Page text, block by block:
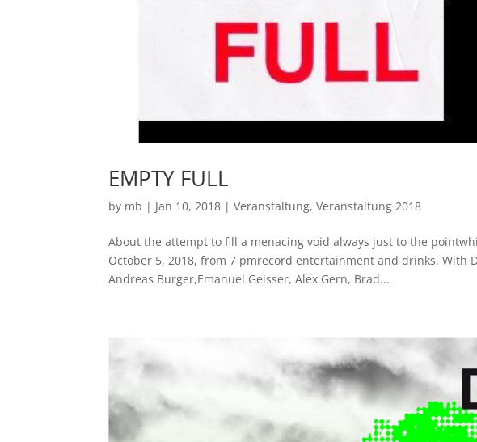
EMPTY FULL
by mb | Jan 10, 2018 |Veranstaltung,Veranstaltung 2018
About the attempt to fill a menacing void always just to the
October 5, 2018, from 7 pmrecord entertainment and drinks. With
Andreas Burger,Emanuel Geisser, Alex Gern, Brad...